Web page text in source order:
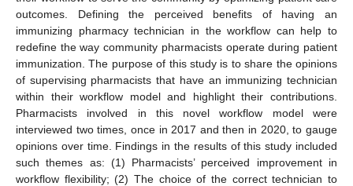
outcomes. Defining the perceived benefits of having an
immunizing pharmacy technician in the workflow can help to
redefine the way community pharmacists operate during patient
immunization. The purpose of this study is to share the opinions
of supervising pharmacists that have an immunizing technician
within their workflow model and highlight their contributions.
Pharmacists involved in this novel workflow model were
interviewed two times, once in 2017 and then in 2020, to gauge
opinions over time. Findings in the results of this study included
such themes as: (1) Pharmacists’ perceived improvement in
workflow flexibility; (2) The choice of the correct technician to